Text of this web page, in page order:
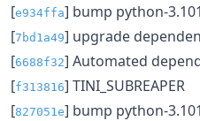
[e934ffa] bump python-
[7bd1a49] upgrade
[6688f32] Automated
[f313816] TINI_SUBREAPER
[827051e] bump python-